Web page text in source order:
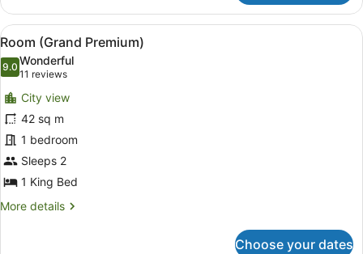
Room
(Horizon
View)
View
all
photos
for
Room
(Grand
Premium)
A hotel room with a large bed, a
5
Room (Grand Premium)
9.09.0 out of 10
Wonderful
11 reviews
(11
reviews)
City view
42 sq m
1 bedroom
Sleeps 2
1 King Bed
More details
More
Choose your dates